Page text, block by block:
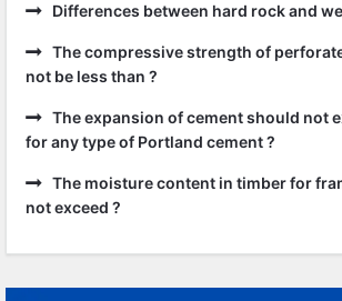
Differences between hard rock and
The compressive strength of
not be less than ?
The expansion of cement should not
for any type of Portland cement ?
The moisture content in timber for
not exceed ?